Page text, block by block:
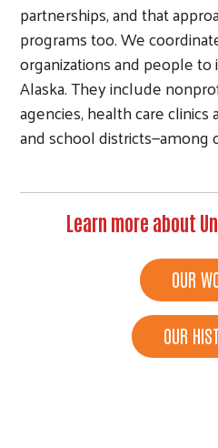
partnerships, and that
programs too. We
organizations and people
Alaska. They include
agencies, health care
and school districts—among
Learn more about
OUR
OUR